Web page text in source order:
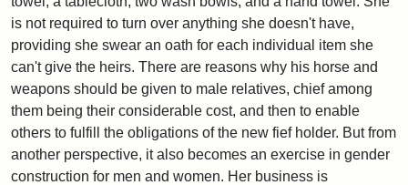
is not required to turn over anything she doesn't have,
providing she swear an oath for each individual item she
can't give the heirs. There are reasons why his horse and
weapons should be given to male relatives, chief among
them being their considerable cost, and then to enable
others to fulfill the obligations of the new fief holder. But from
another perspective, it also becomes an exercise in gender
construction for men and women. Her business is